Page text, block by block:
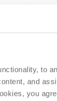
to
and
you